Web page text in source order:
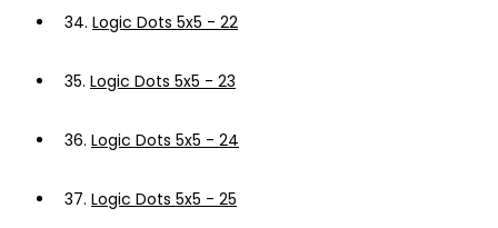
34. Logic Dots 5x5 - 22
35. Logic Dots 5x5 - 23
36. Logic Dots 5x5 - 24
37. Logic Dots 5x5 - 25